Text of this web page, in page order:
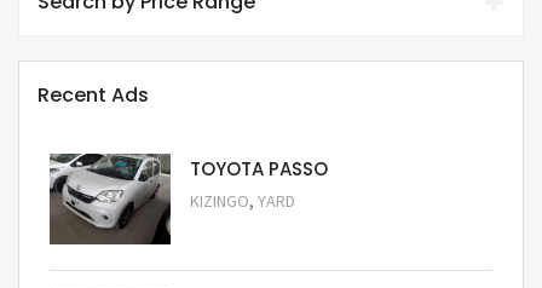
Recent Ads
TOYOTA PASSO
KIZINGO, YARD